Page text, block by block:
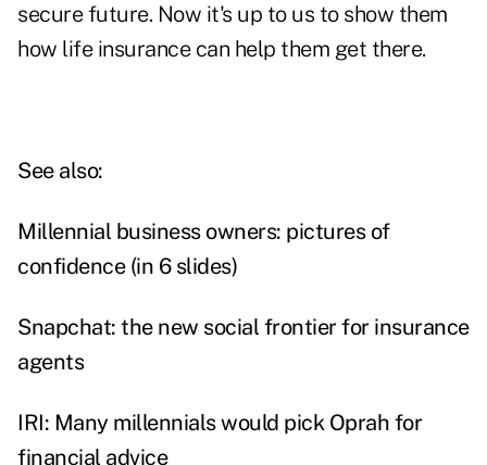
secure future. Now it's up to us to show them
how life insurance can help them get there.
See also:
Millennial business owners: pictures of
confidence (in 6 slides)
Snapchat: the new social frontier for insurance
agents
IRI: Many millennials would pick Oprah for
financial advice